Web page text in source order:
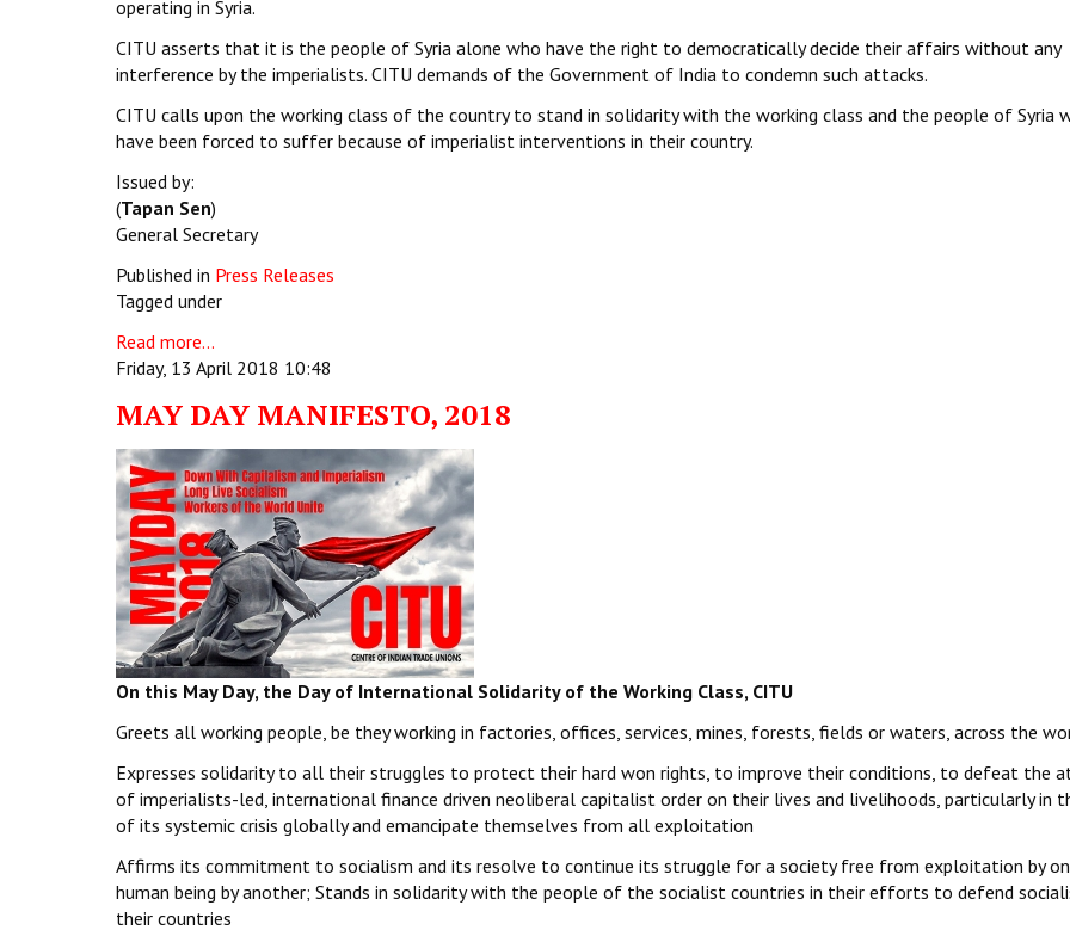
operating in Syria.
CITU asserts that it is the people of Syria alone who have the right to democratically decide their affairs without any
interference by the imperialists. CITU demands of the Government of India to condemn such attacks.
CITU calls upon the working class of the country to stand in solidarity with the working class and the people of Syria
have been forced to suffer because of imperialist interventions in their country.
Issued by:
(Tapan Sen)
General Secretary
Published in Press Releases
Tagged under
Read more...
Friday, 13 April 2018 10:48
MAY DAY MANIFESTO, 2018
On this May Day, the Day of International Solidarity of the Working Class, CITU
Greets all working people, be they working in factories, offices, services, mines, forests, fields or waters, across the
Expresses solidarity to all their struggles to protect their hard won rights, to improve their conditions, to defeat the
of imperialists-led, international finance driven neoliberal capitalist order on their lives and livelihoods, particularly in
of its systemic crisis globally and emancipate themselves from all exploitation
Affirms its commitment to socialism and its resolve to continue its struggle for a society free from exploitation by
human being by another; Stands in solidarity with the people of the socialist countries in their efforts to defend
their countries